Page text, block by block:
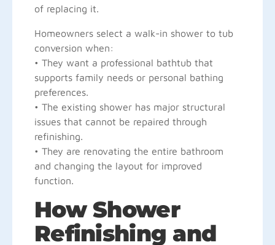
of replacing it.
Homeowners select a walk-in shower to tub
conversion when:
• They want a professional bathtub that
supports family needs or personal bathing
preferences.
• The existing shower has major structural
issues that cannot be repaired through
refinishing.
• They are renovating the entire bathroom
and changing the layout for improved
function.
How Shower
Refinishing and